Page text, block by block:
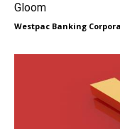
Gloom
Westpac Banking